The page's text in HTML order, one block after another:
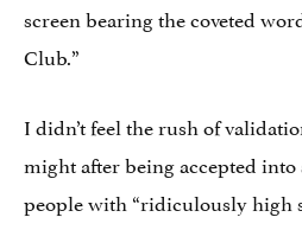
screen bearing the coveted
Club.”
I didn’t feel the rush of
might after being accepted
people with “ridiculously high